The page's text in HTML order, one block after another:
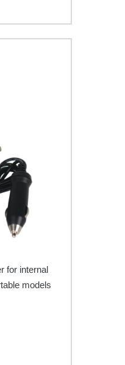
for internal
models